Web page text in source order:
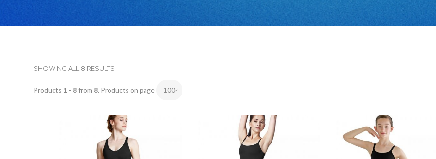
SHOWING ALL 8 RESULTS
Products 1 - 8from 8. Products on page